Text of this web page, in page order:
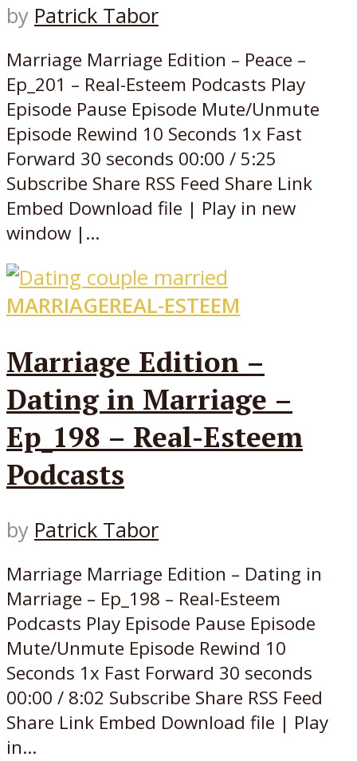
by Patrick Tabor
Marriage Marriage Edition – Peace –
Ep_201 – Real-Esteem Podcasts Play
Episode Pause Episode Mute/Unmute
Episode Rewind 10 Seconds 1x Fast
Forward 30 seconds 00:00 / 5:25
Subscribe Share RSS Feed Share Link
Embed Download file | Play in new
window |...
MARRIAGEREAL-ESTEEM
Marriage Edition –
Dating in Marriage –
Ep_198 – Real-Esteem
Podcasts
by Patrick Tabor
Marriage Marriage Edition – Dating in
Marriage – Ep_198 – Real-Esteem
Podcasts Play Episode Pause Episode
Mute/Unmute Episode Rewind 10
Seconds 1x Fast Forward 30 seconds
00:00 / 8:02 Subscribe Share RSS Feed
Share Link Embed Download file | Play
in...